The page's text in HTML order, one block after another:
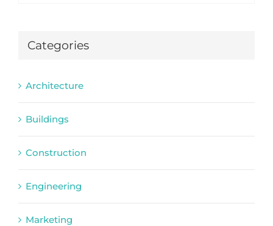
Categories
Architecture
Buildings
Construction
Engineering
Marketing